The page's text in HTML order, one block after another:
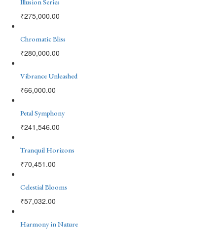
Illusion Series
₹275,000.00
Chromatic Bliss
₹280,000.00
Vibrance Unleashed
₹66,000.00
Petal Symphony
₹241,546.00
Tranquil Horizons
₹70,451.00
Celestial Blooms
₹57,032.00
Harmony in Nature